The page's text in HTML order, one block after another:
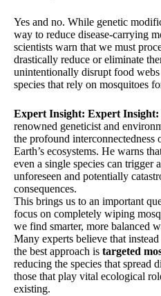
Yes and no. While genetic
way to reduce disease-carrying
scientists warn that we must
drastically reduce or eliminate
unintentionally disrupt food webs
species that rely on mosquitoes
Expert Insight: Expert Insight:
renowned geneticist and
the profound interconnectedness
Earth’s ecosystems. He warns
even a single species can trigger
unforeseen and potentially
consequences.
This brings us to an important
focus on completely wiping
we find smarter, more balanced
Many experts believe that
the best approach is targeted
reducing the species that spread
those that play vital ecological
existing.